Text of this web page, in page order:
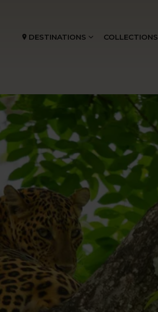
DESTINATIONS COLLECTIONS